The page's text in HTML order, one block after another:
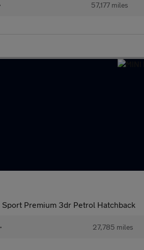
57,177 miles
Sport Premium 3dr Petrol Hatchback
• 27,785 miles